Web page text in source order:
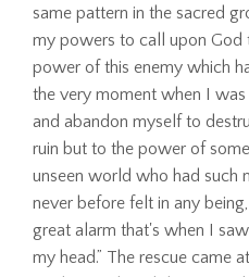
same pattern in the sacred
my powers to call upon God
power of this enemy which
the very moment when I
and abandon myself to
ruin but to the power of
unseen world who had such
never before felt in any
great alarm that's when I
my head.” The rescue came